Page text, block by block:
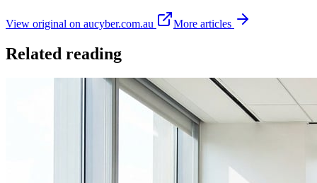
View original on aucyber.com.au More articles
Related reading